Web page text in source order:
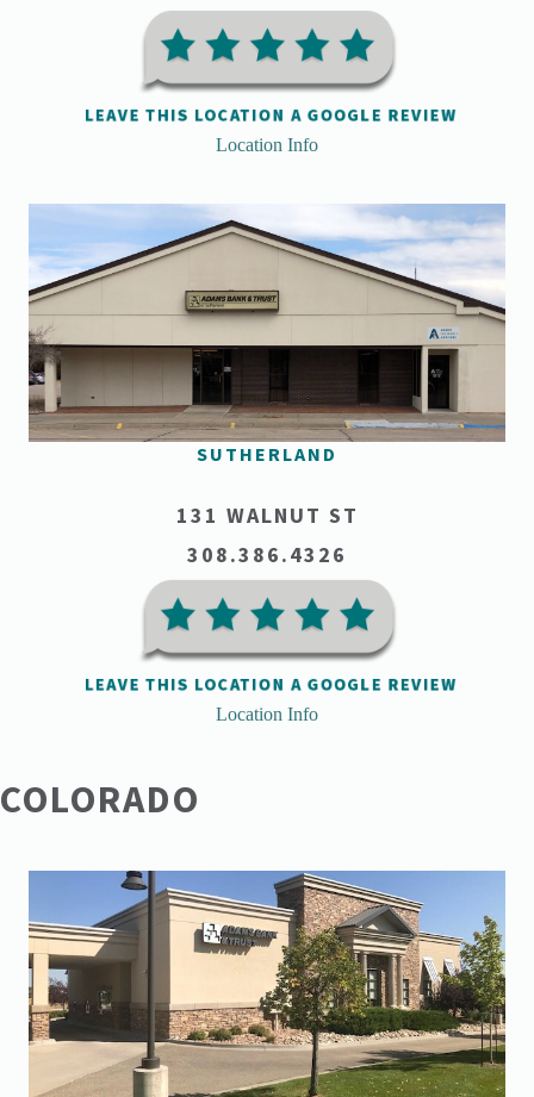
Location Info
SUTHERLAND
131 WALNUT ST
308.386.4326
Location Info
COLORADO